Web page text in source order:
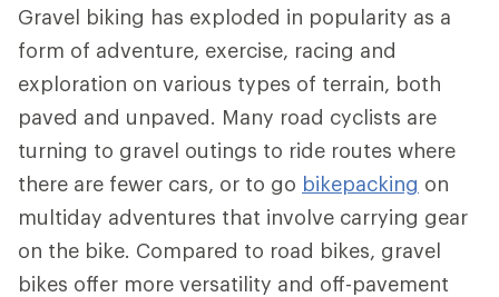
Gravel biking has exploded in popularity as a
form of adventure, exercise, racing and
exploration on various types of terrain, both
paved and unpaved. Many road cyclists are
turning to gravel outings to ride routes where
there are fewer cars, or to go bikepacking on
multiday adventures that involve carrying gear
on the bike. Compared to road bikes, gravel
bikes offer more versatility and off-pavement